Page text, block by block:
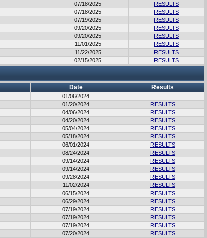
07/18/2025
RESULTS
07/18/2025
RESULTS
07/19/2025
RESULTS
09/20/2025
RESULTS
09/20/2025
RESULTS
11/01/2025
RESULTS
11/22/2025
RESULTS
02/15/2025 RESULTS
Date Results
01/06/2024
01/20/2024
RESULTS
04/06/2024
RESULTS
04/20/2024
RESULTS
05/04/2024
RESULTS
05/18/2024
RESULTS
06/01/2024
RESULTS
08/24/2024
RESULTS
09/14/2024
RESULTS
09/14/2024
RESULTS
09/28/2024
RESULTS
11/02/2024
RESULTS
06/15/2024
RESULTS
06/29/2024
RESULTS
07/19/2024
RESULTS
07/19/2024
RESULTS
07/19/2024
RESULTS
07/20/2024
RESULTS